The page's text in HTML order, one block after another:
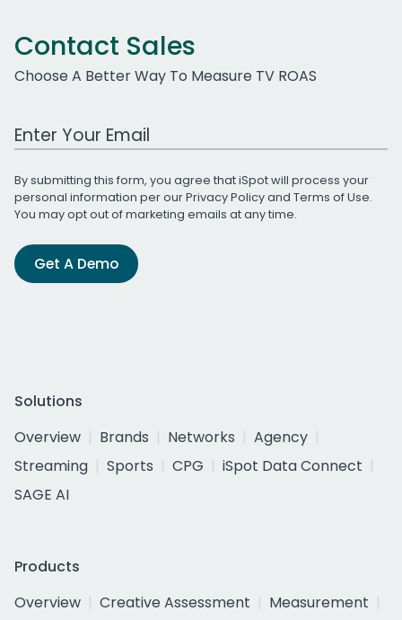
Contact Sales
Choose A Better Way To Measure TV ROAS
Work Email Address
By submitting this form, you agree that iSpot will process your
personal information per ourPrivacy Policyand Terms of Use.
You may opt out of marketing emails at any time.
Get A Demo
Solutions
Overview
Brands Networks
Agency
Streaming
Sports CPG
iSpot Data Connect
SAGE AI
Products
Overview
Creative Assessment
Measurement